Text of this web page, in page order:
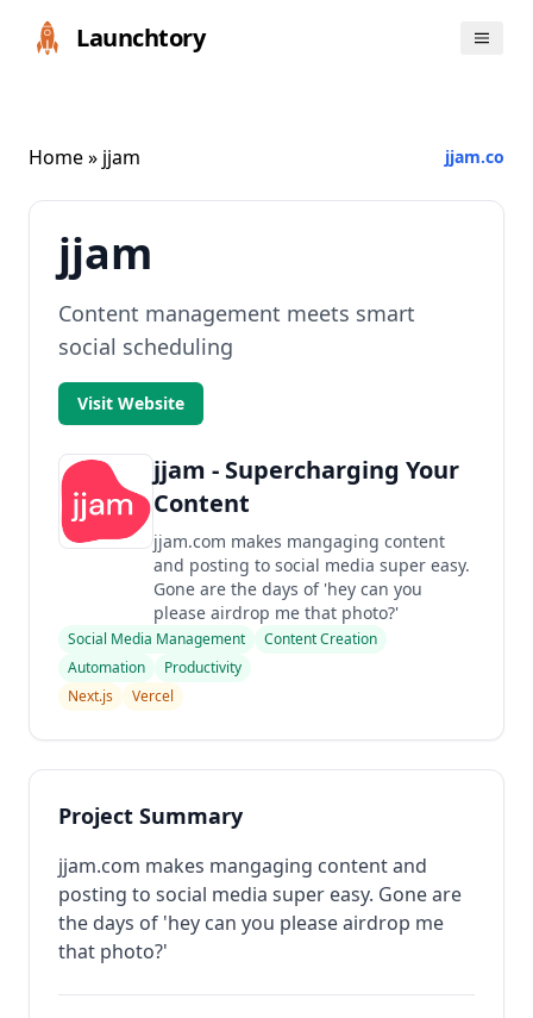
Launchtory
Home» jjam jjam.co
jjam
Content management meets smart
social scheduling
Visit Website
jjam - Supercharging Your
Content
jjam.com makes mangaging content
and posting to social media super easy.
Gone are the days of 'hey can you
please airdrop me that photo?'
Social Media Management
Content Creation
Automation
Productivity
Next.js
Vercel
Project Summary
jjam.com makes mangaging content and
posting to social media super easy. Gone are
the days of 'hey can you please airdrop me
that photo?'